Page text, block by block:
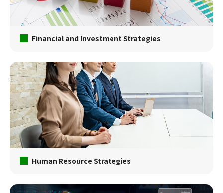
Financial and Investment Strategies
Human Resource Strategies